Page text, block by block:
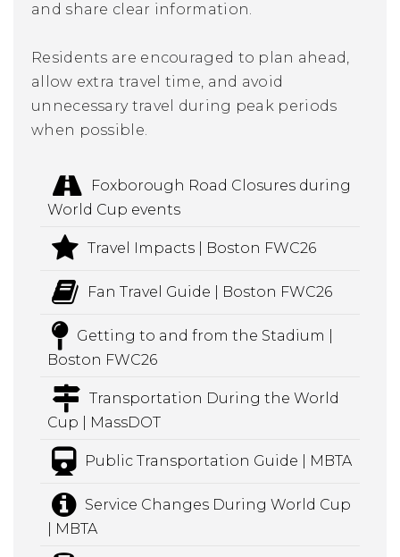
and share clear information.
Residents are encouraged to plan ahead,
allow extra travel time, and avoid
unnecessary travel during peak periods
when possible.
Foxborough Road Closures during
World Cup events
Travel Impacts | Boston FWC26
Fan Travel Guide | Boston FWC26
Getting to and from the Stadium |
Boston FWC26
Transportation During the World
Cup | MassDOT
Public Transportation Guide | MBTA
Service Changes During World Cup
| MBTA